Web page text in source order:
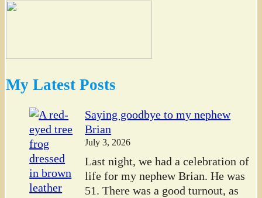
My Latest Posts
Saying goodbye to my nephew
Brian
July 3, 2026
Last night, we had a celebration of
life for my nephew Brian. He was
51. There was a good turnout, as